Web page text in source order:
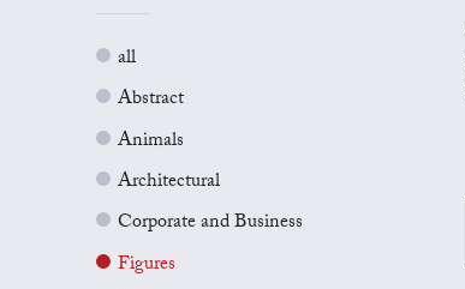
all
Abstract
Animals
Architectural
Corporate and Business
Figures